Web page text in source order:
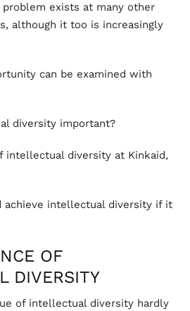
exists at many other
although it too is increasingly
can be examined with
diversity important?
diversity at Kinkaid,
intellectual diversity if it
OF
DIVERSITY
of intellectual diversity hardly